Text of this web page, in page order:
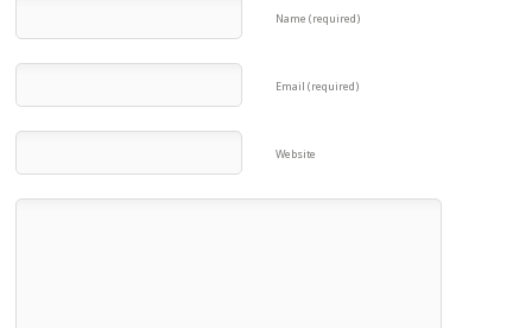
Name (required)
Email (required)
Website